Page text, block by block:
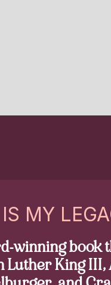
MY
winning book
Luther King